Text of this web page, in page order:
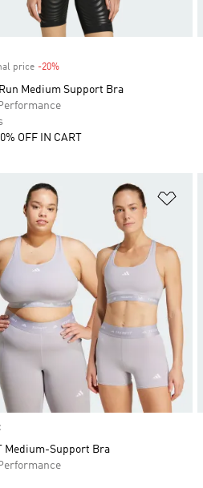
price -20%
Medium Support Bra
OFF IN CART
Medium-Support Bra